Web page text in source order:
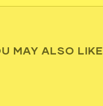
MAY ALSO LIKE